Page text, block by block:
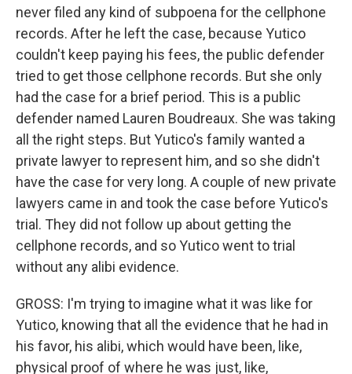
never filed any kind of subpoena for the cellphone
records. After he left the case, because Yutico
couldn't keep paying his fees, the public defender
tried to get those cellphone records. But she only
had the case for a brief period. This is a public
defender named Lauren Boudreaux. She was taking
all the right steps. But Yutico's family wanted a
private lawyer to represent him, and so she didn't
have the case for very long. A couple of new private
lawyers came in and took the case before Yutico's
trial. They did not follow up about getting the
cellphone records, and so Yutico went to trial
without any alibi evidence.
GROSS: I'm trying to imagine what it was like for
Yutico, knowing that all the evidence that he had in
his favor, his alibi, which would have been, like,
physical proof of where he was just, like,